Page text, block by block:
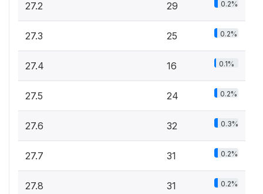
27.2 29 0.2%
27.3 25 0.2%
27.4 16 0.1%
27.5 24 0.2%
27.6 32 0.3%
27.7 31 0.2%
27.8 31 0.2%